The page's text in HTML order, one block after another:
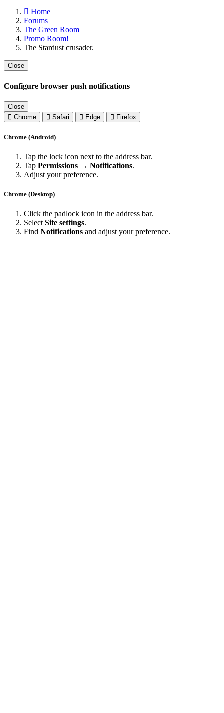
Home
Forums
The Green Room
Promo Room!
The Stardust crusader.
Close
Configure browser push notifications
Close
Chrome
Safari Edge Firefox
Chrome (Android)
Tap the lock icon next to the address bar.
Tap Permissions → Notifications.
Adjust your preference.
Chrome (Desktop)
Click the padlock icon in the address bar.
SelectSite settings.
Find Notifications and adjust your preference.